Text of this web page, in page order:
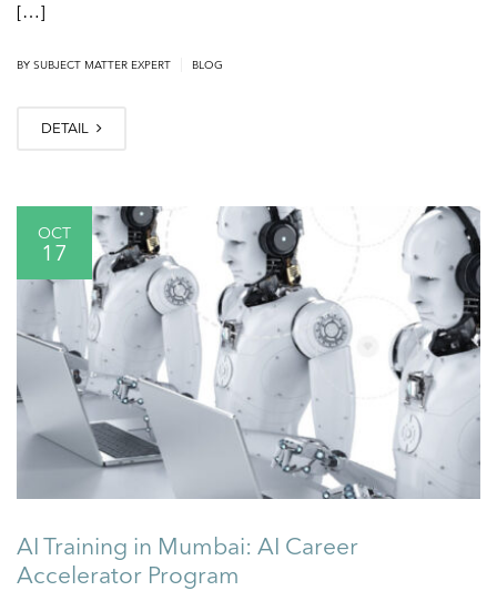
[…]
BY SUBJECT MATTER EXPERT BLOG
DETAIL
OCT
17
AI Training in Mumbai: AI Career
Accelerator Program